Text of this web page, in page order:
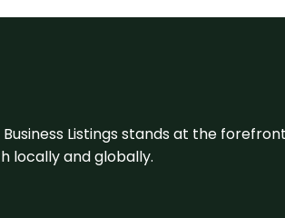
Listings stands at the
locally and globally.